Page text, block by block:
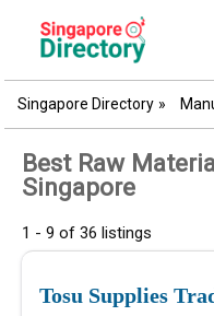
Singapore Directory »
Best Raw
Singapore
1 - 9 of 36 listings
Tosu Supplies